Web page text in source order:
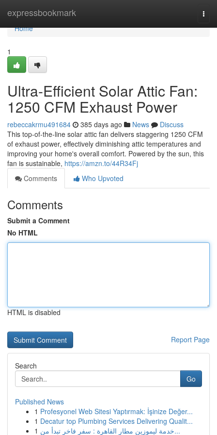
expressbookmark
Home
Home
1
Ultra-Efficient Solar Attic Fan:
1250 CFM Exhaust Power
rebeccakrmu491684 385 days ago News
Discuss
This top-of-the-line solar attic fan delivers staggering 1250 CFM
of exhaust power, effectively diminishing attic temperatures and
improving your home's overall comfort. Powered by the sun, this
fan is sustainable, https://amzn.to/44R34Fj
Comments
Who Upvoted
Comments
Submit a Comment
No HTML
HTML is disabled
Report Page
Search
Go
Published News
1 Profesyonel Web Sitesi Yaptırmak: İşinize Değer...
1 Decatur top Plumbing Services Delivering Qualit...
1
خدمة ليموزين مطار القاهرة : سفر فاخر تبدأ من...